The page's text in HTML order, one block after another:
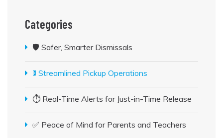
Categories
🛡️ Safer, Smarter Dismissals
🚦 Streamlined Pickup Operations
⏱️ Real-Time Alerts for Just-in-Time Release
✅ Peace of Mind for Parents and Teachers